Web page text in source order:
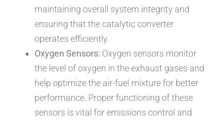
maintaining overall system integrity and
ensuring that the catalytic converter
operates efficiently.
Oxygen Sensors: Oxygen sensors monitor
the level of oxygen in the exhaust gases and
help optimize the air-fuel mixture for better
performance. Proper functioning of these
sensors is vital for emissions control and